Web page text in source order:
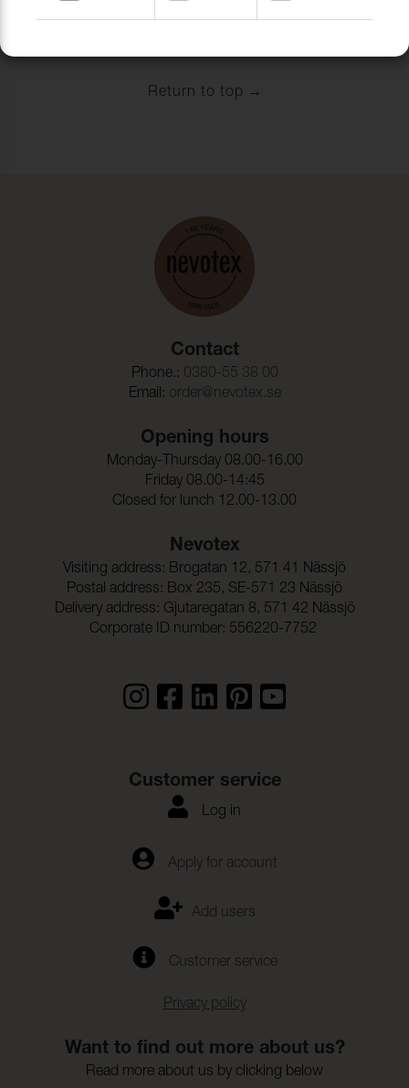
View View
Return to top
Contact
Phone.: 0380-55 38 00
Email: order@nevotex.se
Opening hours
Monday-Thursday 08.00-16.00
Friday 08.00-14:45
Closed for lunch 12.00-13.00
Nevotex
Visiting address: Brogatan 12, 571 41 Nässjö
Postal address: Box 235, SE-571 23 Nässjö
Delivery address: Gjutaregatan 8, 571 42 Nässjö
Corporate ID number: 556220-7752
Customer service
Log in
Apply for account
Add users
Customer service
Privacy policy
Want to find out more about us?
Read more about us by clicking below